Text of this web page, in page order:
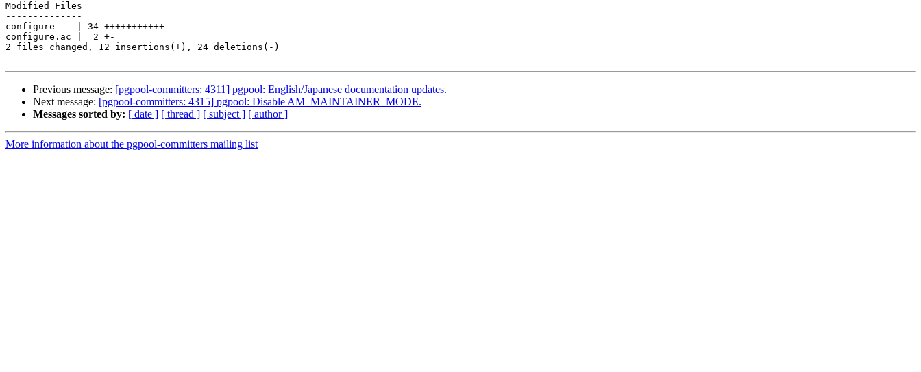
Modified Files
--------------
configure    | 34 +++++++++++-----------------------
configure.ac |  2 +-
2 files changed, 12 insertions(+), 24 deletions(-)
Previous message: [pgpool-committers: 4311] pgpool: English/Japanese documentation updates.
Next message: [pgpool-committers: 4315] pgpool: Disable AM_MAINTAINER_MODE.
Messages sorted by: [ date ] [ thread ] [ subject ] [ author ]
More information about the pgpool-committers mailing list